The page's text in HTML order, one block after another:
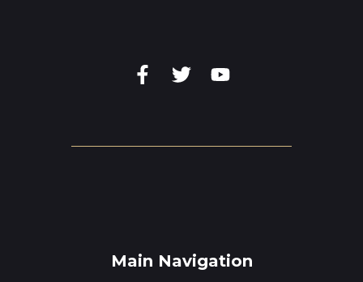
Main Navigation